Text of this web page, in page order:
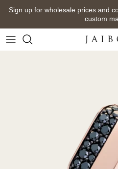
Skip
content
Sign up for wholesale prices and
custom